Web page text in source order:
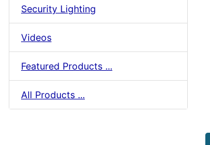
Security Lighting
Videos
Featured Products ...
All Products ...